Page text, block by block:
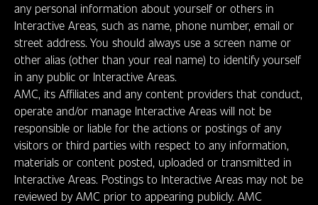
any personal information about yourself or others in
Interactive Areas, such as name, phone number, email or
street address. You should always use a screen name or
other alias (other than your real name) to identify yourself
in any public or Interactive Areas.
AMC, its Affiliates and any content providers that conduct,
operate and/or manage Interactive Areas will not be
responsible or liable for the actions or postings of any
visitors or third parties with respect to any information,
materials or content posted, uploaded or transmitted in
Interactive Areas. Postings to Interactive Areas may not be
reviewed by AMC prior to appearing publicly. AMC